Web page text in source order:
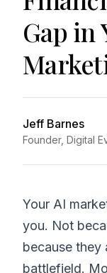
Gap in
Jeff Barnes
Founder, Digital
Your AI
you. Not
because they
battlefield.